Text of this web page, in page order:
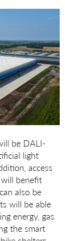
be DALI-
light
access
benefit
also be
will be able
energy, gas
the smart